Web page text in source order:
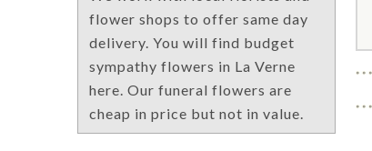
flower shops to offer same day
delivery. You will find budget
sympathy flowers in La Verne
here. Our funeral flowers are
cheap in price but not in value.